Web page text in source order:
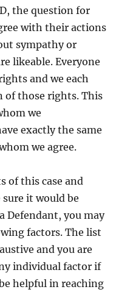
the question for
with their actions
sympathy or
likeable. Everyone
and we each
of those rights. This
we
exactly the same
we agree.
of this case and
it would be
Defendant, you may
factors. The list
and you are
individual factor if
helpful in reaching